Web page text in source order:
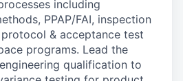
including
PPAP/FAI, inspection
& acceptance test
programs. Lead the
qualification to